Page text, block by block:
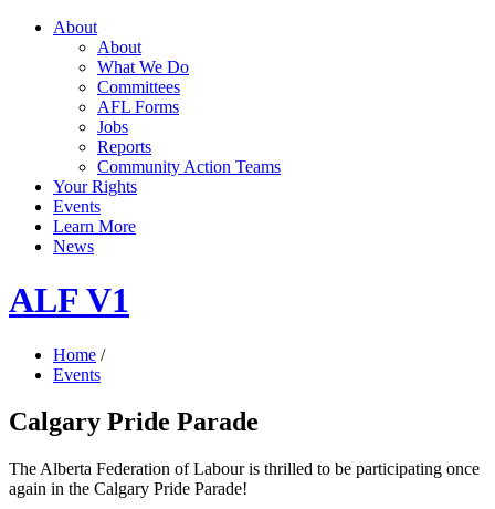
About
About
What We Do
Committees
AFL Forms
Jobs
Reports
Community Action Teams
Your Rights
Events
Learn More
News
ALF V1
Home /
Events
Calgary Pride Parade
The Alberta Federation of Labour is thrilled to be participating once
again in the Calgary Pride Parade!